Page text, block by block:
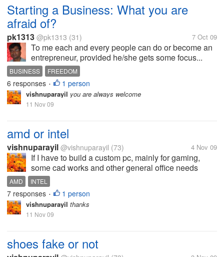
Starting a Business: What you are
afraid of?
pk1313 @pk1313 (31) 7 Oct 09
To me each and every people can do or become an
entrepreneur, provided he/she gets some focus...
BUSINESS FREEDOM
6 responses • 1 person
vishnuparayil you are always welcome
11 Nov 09
amd or intel
vishnuparayil @vishnuparayil (73) 4 Nov 09
If I have to build a custom pc, mainly for gaming,
some cad works and other general office needs
which is the better processor of the two to be used??
Please also mention the reasons you would suggest
it for.
AMD INTEL
7 responses • 1 person
vishnuparayil thanks
11 Nov 09
shoes fake or not